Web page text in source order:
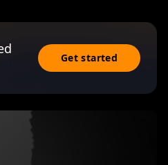
Get started